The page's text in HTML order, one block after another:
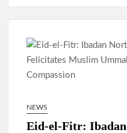
NEWS
Eid-el-Fitr: